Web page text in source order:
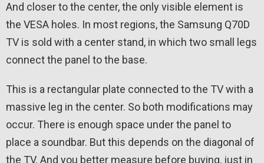
And closer to the center, the only visible element is
the VESA holes. In most regions, the Samsung Q70D
TV is sold with a center stand, in which two small legs
connect the panel to the base.
This is a rectangular plate connected to the TV with a
massive leg in the center. So both modifications may
occur. There is enough space under the panel to
place a soundbar. But this depends on the diagonal of
the TV. And you better measure before buying, just in